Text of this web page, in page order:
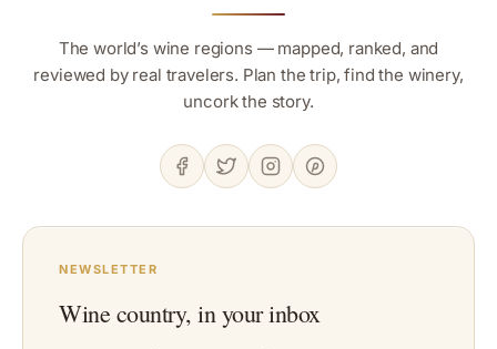
The world’s wine regions — mapped, ranked, and
reviewed by real travelers. Plan the trip, find the winery,
uncork the story.
NEWSLETTER
Wine country, in your inbox